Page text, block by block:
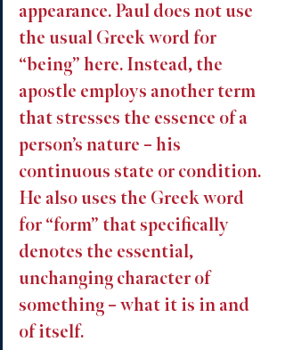
appearance. Paul does not use
the usual Greek word for
“being” here. Instead, the
apostle employs another term
that stresses the essence of a
person’s nature – his
continuous state or condition.
He also uses the Greek word
for “form” that specifically
denotes the essential,
unchanging character of
something – what it is in and
of itself.